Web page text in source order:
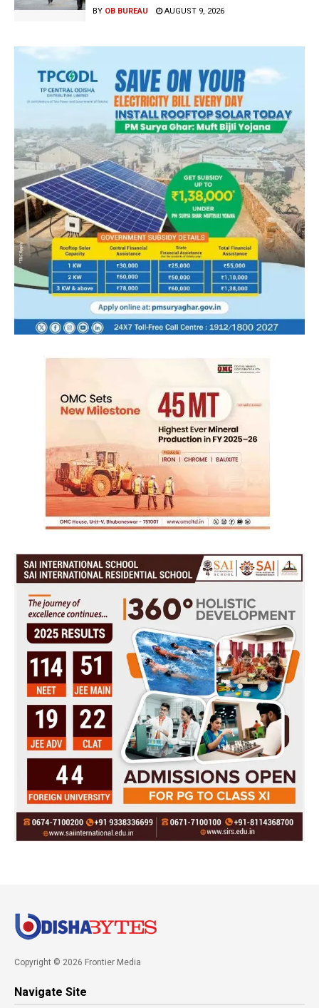
BY OB BUREAU AUGUST 9, 2026
Copyright © 2026 Frontier Media
Navigate Site